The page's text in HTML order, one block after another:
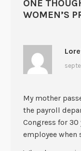
ONE
WOMEN’S
My mother
the payroll
Congress for 30
employee when